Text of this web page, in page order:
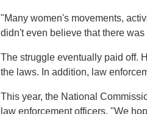
"Many women's movements,
didn't even believe that there
The struggle eventually paid off.
the laws. In addition, law
This year, the National
law enforcement officers. "We